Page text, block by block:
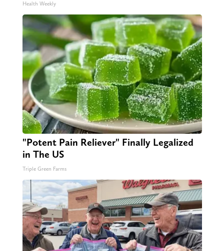
Health Weekly
"Potent Pain Reliever" Finally Legalized
in The US
Triple Green Farms